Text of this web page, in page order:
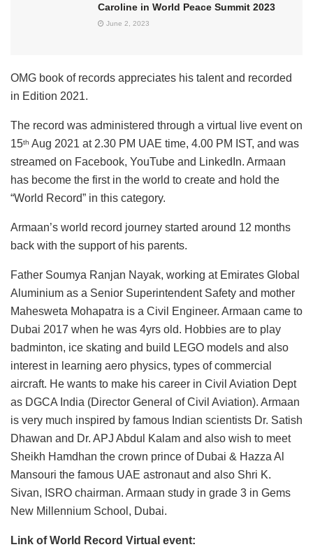
Caroline in World Peace Summit 2023
June 2, 2023
OMG book of records appreciates his talent and recorded
in Edition 2021.
The record was administered through a virtual live event on
15th Aug 2021 at 2.30 PM UAE time, 4.00 PM IST, and was
streamed on Facebook, YouTube and LinkedIn. Armaan
has become the first in the world to create and hold the
“World Record” in this category.
Armaan’s world record journey started around 12 months
back with the support of his parents.
Father Soumya Ranjan Nayak, working at Emirates Global
Aluminium as a Senior Superintendent Safety and mother
Mahesweta Mohapatra is a Civil Engineer. Armaan came to
Dubai 2017 when he was 4yrs old. Hobbies are to play
badminton, ice skating and build LEGO models and also
interest in learning aero physics, types of commercial
aircraft. He wants to make his career in Civil Aviation Dept
as DGCA India (Director General of Civil Aviation). Armaan
is very much inspired by famous Indian scientists Dr. Satish
Dhawan and Dr. APJ Abdul Kalam and also wish to meet
Sheikh Hamdhan the crown prince of Dubai & Hazza Al
Mansouri the famous UAE astronaut and also Shri K.
Sivan, ISRO chairman. Armaan study in grade 3 in Gems
New Millennium School, Dubai.
Link of World Record Virtual event: